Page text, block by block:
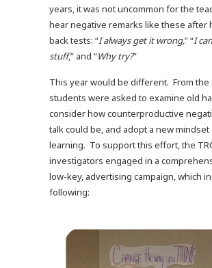
years, it was not uncommon for the
hear negative remarks like these after
back tests: “I always get it wrong,” “I
stuff,” and “Why try?”
This year would be different. From the
students were asked to examine old
consider how counterproductive
talk could be, and adopt a new mindset
learning. To support this effort, the
investigators engaged in a
low-key, advertising campaign, which
following: